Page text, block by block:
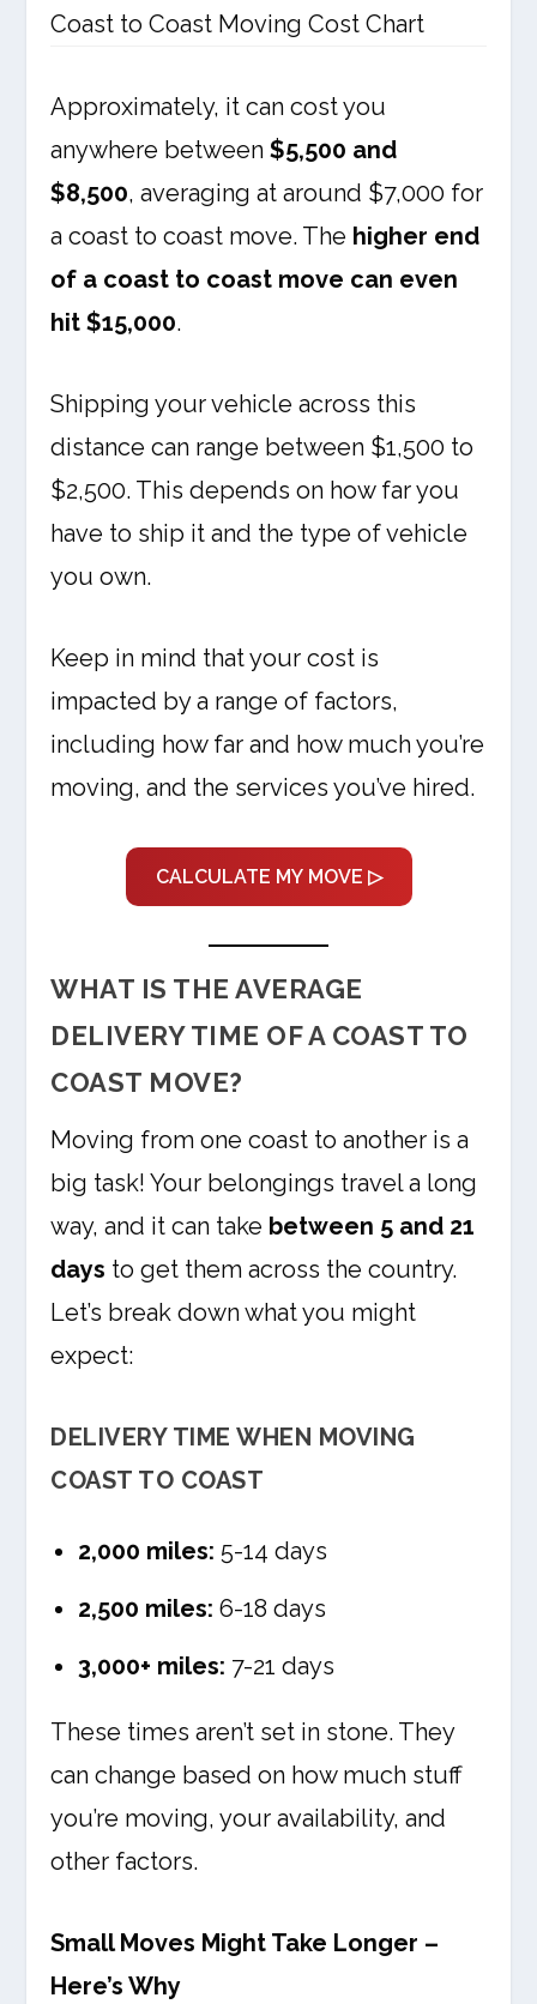
Coast to Coast Moving Cost Chart
Approximately, it can cost you
anywhere between$5,500 and
$8,500, averaging at around $7,000 for
a coast to coast move. The higher end
of a coast to coast move can even
hit $15,000.
Shipping your vehicle across this
distance can range between $1,500 to
$2,500. This depends on how far you
have to ship it and the type of vehicle
you own.
Keep in mind that your cost is
impacted by a range of factors,
including how far and how much you’re
moving, and the services you’ve hired.
CALCULATE MY MOVE ▷
WHAT IS THE AVERAGE
DELIVERY TIME OF A COAST TO
COAST MOVE?
Moving from one coast to another is a
big task! Your belongings travel a long
way, and it can take between 5 and 21
days to get them across the country.
Let’s break down what you might
expect:
DELIVERY TIME WHEN MOVING
COAST TO COAST
2,000 miles: 5-14 days
2,500 miles: 6-18 days
3,000+ miles: 7-21 days
These times aren’t set in stone. They
can change based on how much stuff
you’re moving, your availability, and
other factors.
Small Moves Might Take Longer –
Here’s Why